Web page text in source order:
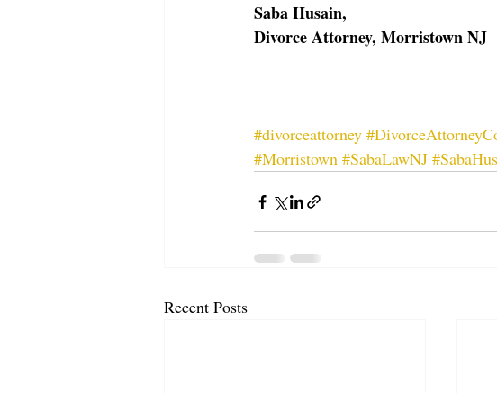
Saba Husain,
Divorce Attorney, Morristown NJ
#divorceattorney
#Morristown #SabaLawNJ
Recent Posts